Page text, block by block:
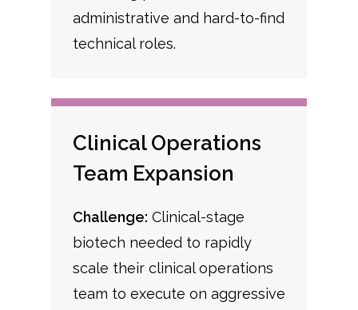
administrative and hard-to-find
technical roles.
Clinical Operations
Team Expansion
Challenge: Clinical-stage
biotech needed to rapidly
scale their clinical operations
team to execute on aggressive